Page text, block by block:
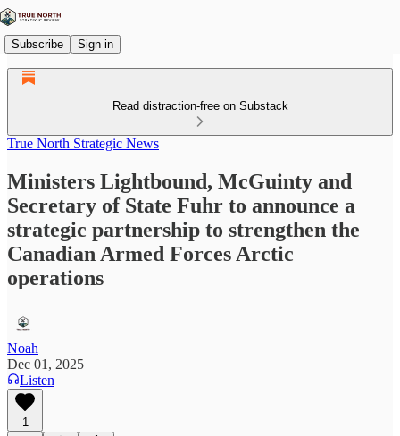
Subscribe Sign in
Read distraction-free on Substack
True North Strategic News
Ministers Lightbound, McGuinty and
Secretary of State Fuhr to announce a
strategic partnership to strengthen the
Canadian Armed Forces Arctic
operations
Noah
Dec 01, 2025
Listen
1